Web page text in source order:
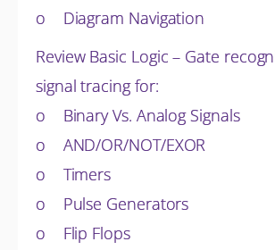
o Diagram Navigation
Review Basic Logic – Gate
signal tracing for:
o Binary Vs. Analog Signals
o AND/OR/NOT/EXOR
o Timers
o Pulse Generators
o Flip Flops